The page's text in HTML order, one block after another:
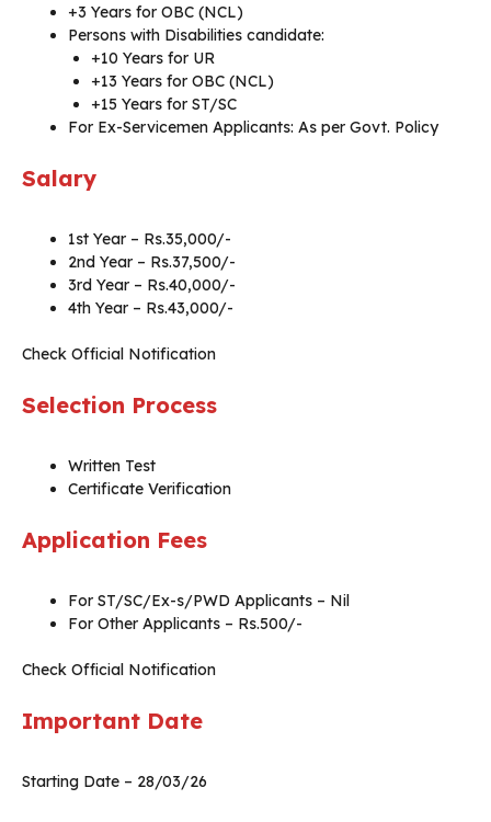
+3 Years for OBC (NCL)
Persons with Disabilities candidate:
+10 Years for UR
+13 Years for OBC (NCL)
+15 Years for ST/SC
For Ex-Servicemen Applicants: As per Govt. Policy
Salary
1st Year – Rs.35,000/-
2nd Year – Rs.37,500/-
3rd Year – Rs.40,000/-
4th Year – Rs.43,000/-
Check Official Notification
Selection Process
Written Test
Certificate Verification
Application Fees
For ST/SC/Ex-s/PWD Applicants – Nil
For Other Applicants – Rs.500/-
Check Official Notification
Important Date
Starting Date – 28/03/26